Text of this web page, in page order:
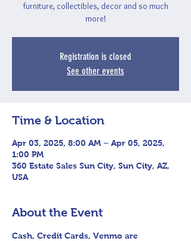
furniture, collectibles, decor and so much
more!
Registration is closed
See other events
Time & Location
Apr 03, 2025, 8:00 AM – Apr 05, 2025,
1:00 PM
360 Estate Sales Sun City, Sun City, AZ,
USA
About the Event
Cash, Credit Cards, Venmo are